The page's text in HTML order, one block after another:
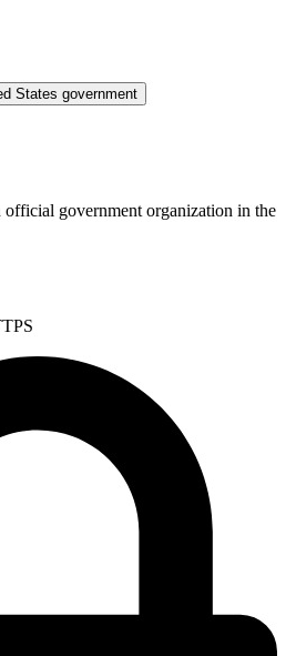
States government
official government organization in the